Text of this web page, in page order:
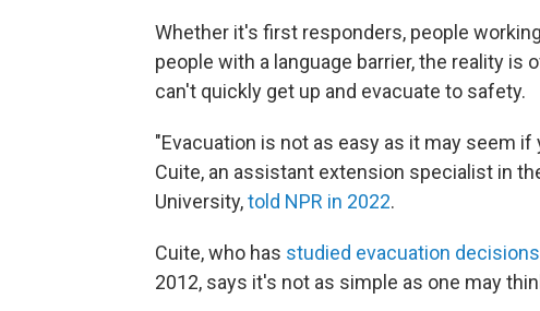
Whether it's first responders, people
people with a language barrier, the reality
can't quickly get up and evacuate to safety.
"Evacuation is not as easy as it may seem
Cuite, an assistant extension specialist in
University,told NPR in 2022.
Cuite, who has studied evacuation decisions
2012, says it's not as simple as one may